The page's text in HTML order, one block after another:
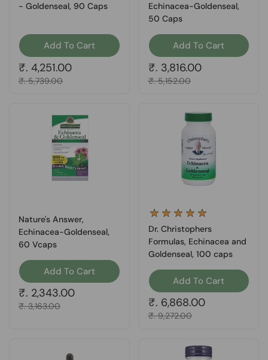
- Goldenseal, 90 Caps
Add To Cart
Regular price
₹. 4,251.00
Sale price
₹. 5,739.00
Echinacea-Goldenseal,
50 Caps
Add To Cart
Regular price
₹. 3,816.00
Sale price
₹. 5,152.00
Nature's Answer,
Echinacea-Goldenseal,
60 Vcaps
Add To Cart
Regular price
₹. 2,343.00
Sale price
₹. 3,163.00
Dr. Christophers
Formulas, Echinacea and
Goldenseal, 100 caps
Add To Cart
Regular price
₹. 6,868.00
Sale price
₹. 9,272.00